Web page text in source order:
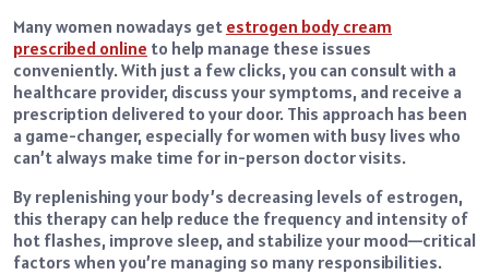
Many women nowadays get estrogen body cream
prescribed online to help manage these issues
conveniently. With just a few clicks, you can consult with a
healthcare provider, discuss your symptoms, and receive a
prescription delivered to your door. This approach has been
a game-changer, especially for women with busy lives who
can’t always make time for in-person doctor visits.
By replenishing your body’s decreasing levels of estrogen,
this therapy can help reduce the frequency and intensity of
hot flashes, improve sleep, and stabilize your mood—critical
factors when you’re managing so many responsibilities.